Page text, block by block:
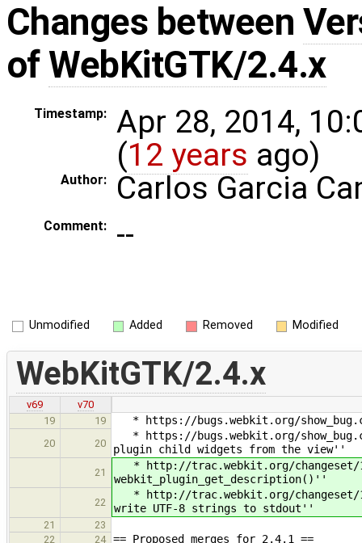
Changes between
ofWebKitGTK/2.4.x
Timestamp:
Apr 28, 2014,
(12 years ago)
Author: Carlos Garcia
Comment: --
Unmodified Added Removed Modified
WebKitGTK/2.4.x
v69
v70
19
19 * https://bugs.webkit.org/
20 20
* https://bugs.webkit.org/
plugin child widgets from the view''
21
* http://trac.webkit.org/changeset/
webkit_plugin_get_description()''
22
* http://trac.webkit.org/changeset/
write UTF-8 strings to stdout''
21
23
22
24 == Proposed merges for 2.4.1 ==